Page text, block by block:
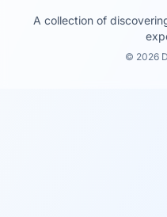
A collection of
© 2026